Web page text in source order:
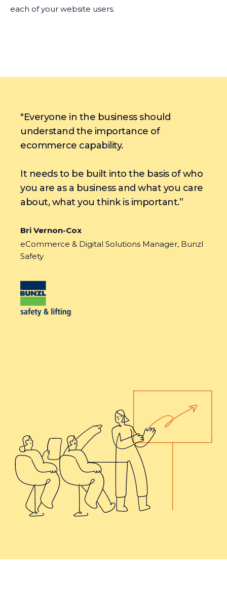
each of your website users.
"Everyone in the business should
understand the importance of
ecommerce capability.
It needs to be built into the basis of who
you are as a business and what you care
about, what you think is important.”
Bri Vernon-Cox
eCommerce & Digital Solutions Manager, Bunzl
Safety